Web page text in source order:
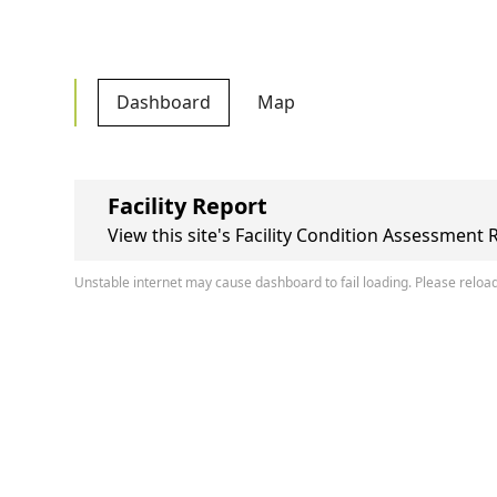
Dashboard Map
Facility Report
View this site's Facility Condition Assessment
Unstable internet may cause dashboard to fail loading. Please